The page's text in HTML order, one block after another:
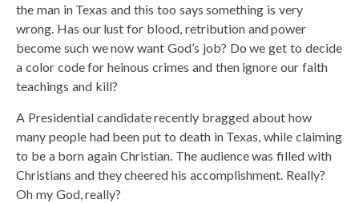
the man in Texas and this too says something is very
wrong. Has our lust for blood, retribution and power
become such we now want God’s job? Do we get to decide
a color code for heinous crimes and then ignore our faith
teachings and kill?
A Presidential candidate recently bragged about how
many people had been put to death in Texas, while claiming
to be a born again Christian. The audience was filled with
Christians and they cheered his accomplishment. Really?
Oh my God, really?